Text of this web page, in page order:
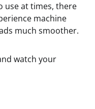
use at times, there
machine
much smoother.
watch your